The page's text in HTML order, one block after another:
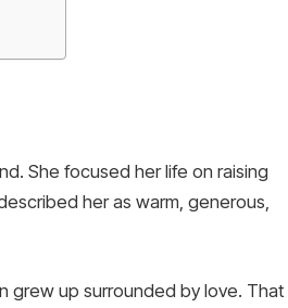
She focused her life on raising
her as warm, generous,
grew up surrounded by love. That